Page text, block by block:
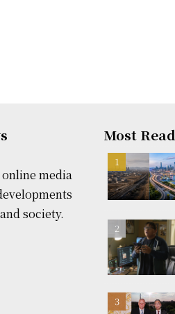
online media
society.
Most Read